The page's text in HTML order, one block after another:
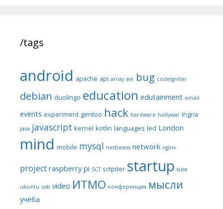
/tags
android apache api array avr bug codeIgniter
debian duolingo education edutainment email
events experiment gentoo hack hardware hollywar Ingria
java javascript kernel kotlin languages led London
mind mobile mysql netbeans network nginx
project raspberry pi SCT sctpiter startup suse
ubuntu usb video ИТМО конференция мысли
учёба